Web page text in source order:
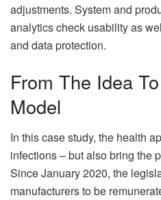
adjustments. System and
analytics check usability as
and data protection.
From The Idea
Model
In this case study, the health
infections – but also bring the
Since January 2020, the
manufacturers to be